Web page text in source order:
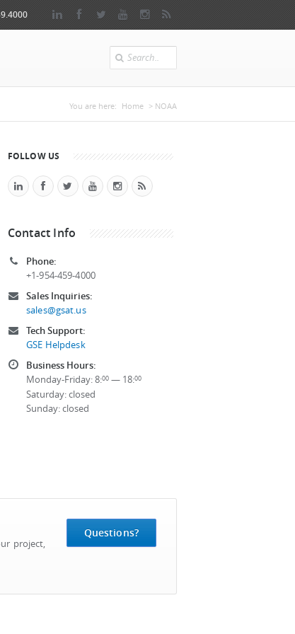
Search
You are here: Home > NOAA
FOLLOW US
Contact Info
Phone:
+1-954-459-4000
Sales Inquiries:
sales@gsat.us
Tech Support:
GSE Helpdesk
Business Hours:
Monday-Friday: 8:00 — 18:00
Saturday: closed
Sunday: closed
Questions?
project,